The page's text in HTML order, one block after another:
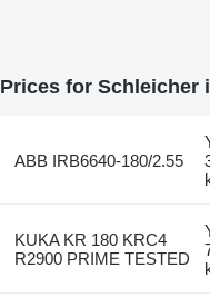
Prices for Schleicher
ABB IRB6640-180/2.55
KUKA KR 180 KRC4
R2900 PRIME TESTED